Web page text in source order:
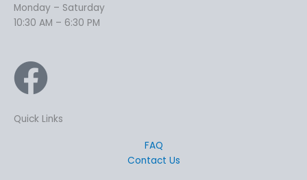
Monday – Saturday
10:30 AM – 6:30 PM
Quick Links
FAQ
Contact Us